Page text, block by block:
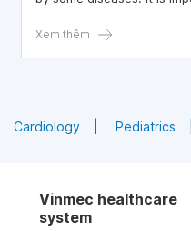
measures can be taken if
Xem thêm
Cardiology Pediatrics
Vinmec healthcare
system